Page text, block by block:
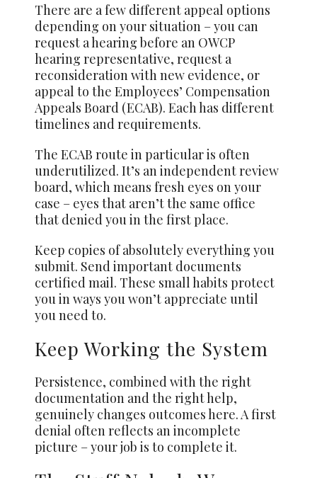
There are a few different appeal options
depending on your situation – you can
request a hearing before an OWCP
hearing representative, request a
reconsideration with new evidence, or
appeal to the Employees’ Compensation
Appeals Board (ECAB). Each has different
timelines and requirements.
The ECAB route in particular is often
underutilized. It’s an independent review
board, which means fresh eyes on your
case – eyes that aren’t the same office
that denied you in the first place.
Keep copies of absolutely everything you
submit. Send important documents
certified mail. These small habits protect
you in ways you won’t appreciate until
you need to.
Keep Working the System
Persistence, combined with the right
documentation and the right help,
genuinely changes outcomes here. A first
denial often reflects an incomplete
picture – your job is to complete it.